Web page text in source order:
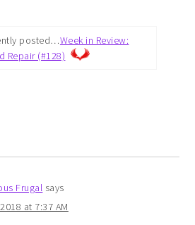
posted…Week in Review:
Repair (#128)
Frugal says
at 7:37 AM